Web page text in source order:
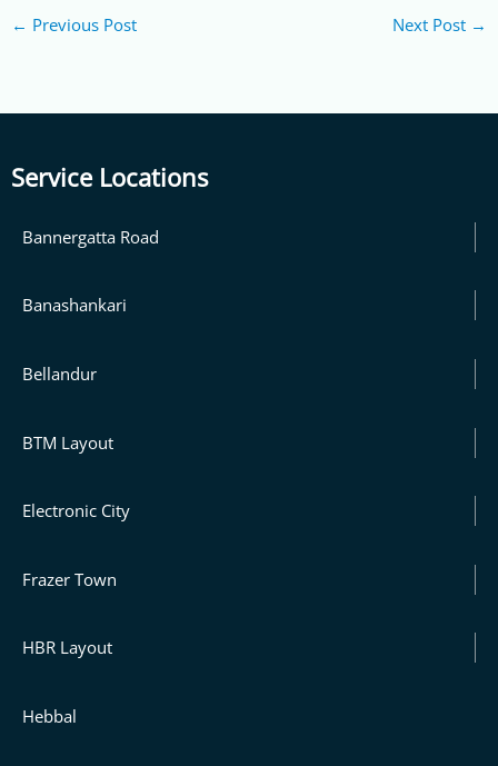
← Previous Post Next Post →
Service Locations
Bannergatta Road
Banashankari
Bellandur
BTM Layout
Electronic City
Frazer Town
HBR Layout
Hebbal